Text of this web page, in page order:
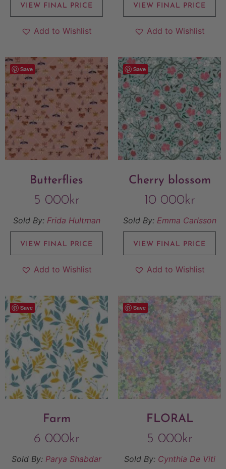
VIEW FINAL PRICE
Add to Wishlist
VIEW FINAL PRICE
Add to Wishlist
Save
Butterflies
5 000kr
Sold By: Frida Hultman
VIEW FINAL PRICE
Add to Wishlist
Save
Cherry blossom
10 000kr
Sold By: Emma Carlsson
VIEW FINAL PRICE
Add to Wishlist
Save
Farm
6 000kr
Sold By: Parya Shabdar
Save
FLORAL
5 000kr
Sold By: Cynthia De Viti